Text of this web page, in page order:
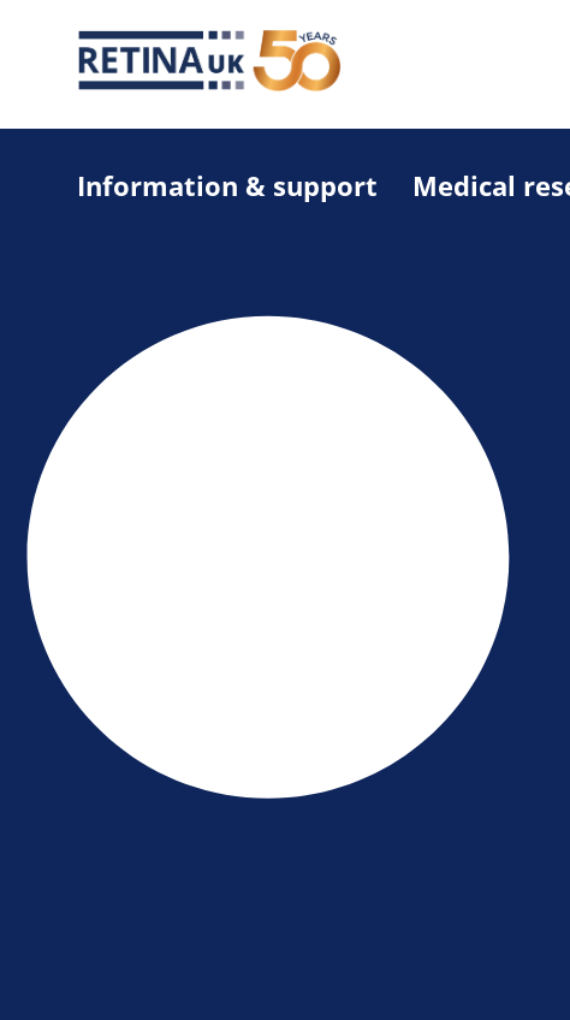
Information & support Medical